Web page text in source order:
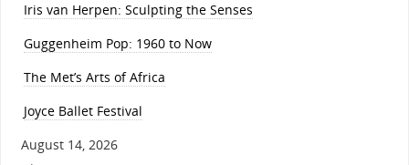
Iris van Herpen: Sculpting the Senses
Guggenheim Pop: 1960 to Now
The Met’s Arts of Africa
Joyce Ballet Festival
August 14, 2026